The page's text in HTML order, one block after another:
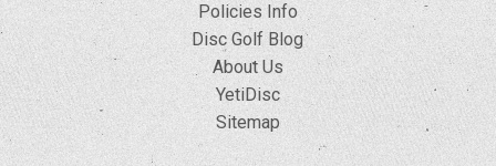
Policies Info
Disc Golf Blog
About Us
YetiDisc
Sitemap